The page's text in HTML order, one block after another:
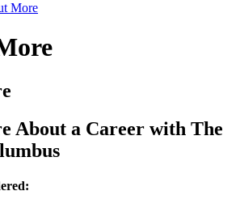
More
About a Career with The